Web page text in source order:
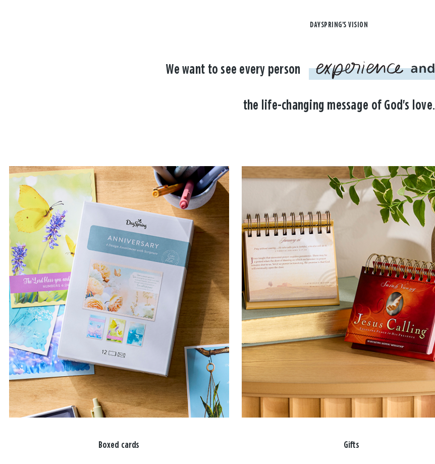
DAYSPRING'S VISION
We want to see every person
the life-changing message of God's love.
Boxed cards Gifts